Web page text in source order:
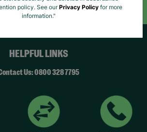
HELPFUL LINKS
Us: 0800 328 7795
stored securely and deleted in accordance
policy. See our